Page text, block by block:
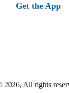
Get the App
2026, All rights